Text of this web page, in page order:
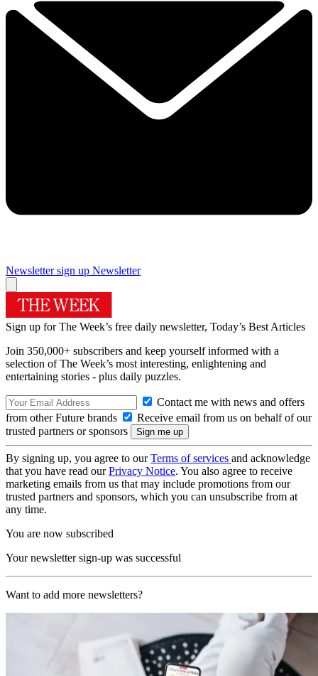
Newsletter sign up Newsletter
Sign up for The Week’s free daily newsletter, Today’s Best Articles
Join 350,000+ subscribers and keep yourself informed with a
selection of The Week’s most interesting, enlightening and
entertaining stories - plus daily puzzles.
Contact me with news and offers
from other Future brands
Receive email from us on behalf of our
trusted partners or sponsors
By signing up, you agree to ourTerms of services and acknowledge
that you have read ourPrivacy Notice. You also agree to receive
marketing emails from us that may include promotions from our
trusted partners and sponsors, which you can unsubscribe from at
any time.
You are now subscribed
Your newsletter sign-up was successful
Want to add more newsletters?